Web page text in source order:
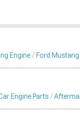
Engine Ford
Engine Parts